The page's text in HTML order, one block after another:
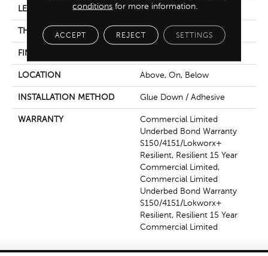
LENGTH 48 In
THICKNESS 4 Mm
FINISH COATING
LOCATION Above, On, Below
INSTALLATION METHOD Glue Down / Adhesive
WARRANTY
Commercial Limited
Underbed Bond Warranty
S150/4151/Lokworx+
Resilient, Resilient 15 Year
Commercial Limited,
Commercial Limited
Underbed Bond Warranty
S150/4151/Lokworx+
Resilient, Resilient 15 Year
Commercial Limited
conditions for more information.
ACCEPT REJECT SETTINGS